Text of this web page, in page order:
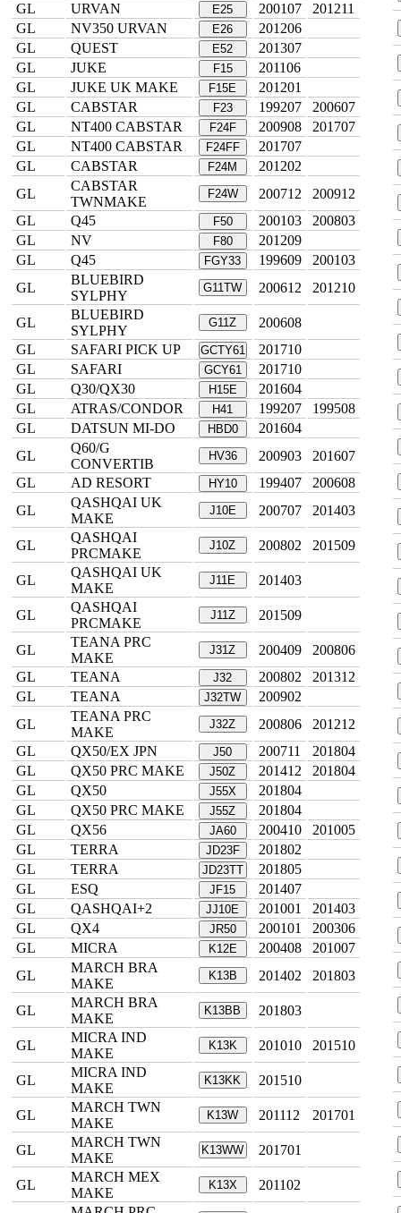
GL
URVAN E25 200107
201211
GL
NV350 URVAN E26
201206
GL
QUEST E52
201307
GL
JUKE F15
201106
GL
JUKE UK MAKE F15E
201201
GL
CABSTAR F23 199207
200607
GL
NT400 CABSTAR F24F 200908
201707
GL
NT400 CABSTAR F24FF
201707
GL
CABSTAR F24M
201202
GL
CABSTAR
TWNMAKE
F24W 200712
200912
GL
Q45 F50 200103
200803
GL
NV F80
201209
GL
Q45 FGY33 199609
200103
GL
BLUEBIRD
SYLPHY
G11TW 200612 201210
GL
BLUEBIRD
SYLPHY
G11Z
200608
GL
SAFARI PICK UP GCTY61
201710
GL
SAFARI GCY61
201710
GL
Q30/QX30 H15E
201604
GL
ATRAS/CONDOR H41 199207
199508
GL
DATSUN MI-DO HBD0
201604
GL
Q60/G
CONVERTIB
HV36 200903
201607
GL
AD RESORT HY10 199407
200608
GL
QASHQAI UK
MAKE
J10E 200707 201403
GL
QASHQAI
PRCMAKE
J10Z 200802 201509
GL
QASHQAI UK
MAKE
J11E 201403
GL
QASHQAI
PRCMAKE
J11Z 201509
GL
TEANA PRC
MAKE
J31Z 200409
200806
GL
TEANA J32 200802
201312
GL
TEANA J32TW
200902
GL
TEANA PRC
MAKE
J32Z 200806
201212
GL
QX50/EX JPN J50 200711
201804
GL
QX50 PRC MAKE J50Z 201412
201804
GL
QX50 J55X
201804
GL
QX50 PRC MAKE J55Z
201804
GL
QX56 JA60 200410
201005
GL
TERRA JD23F
201802
GL
TERRA JD23TT
201805
GL
ESQ JF15
201407
GL
QASHQAI+2 JJ10E 201001
201403
GL
QX4 JR50 200101
200306
GL
MICRA K12E 200408
201007
GL
MARCH BRA
MAKE
K13B 201402 201803
GL
MARCH BRA
MAKE
K13BB 201803
GL
MICRA IND
MAKE
K13K 201010 201510
GL
MICRA IND
MAKE
K13KK 201510
GL
MARCH TWN
MAKE
K13W 201112 201701
GL
MARCH TWN
MAKE
K13WW 201701
GL
MARCH MEX
MAKE
K13X 201102